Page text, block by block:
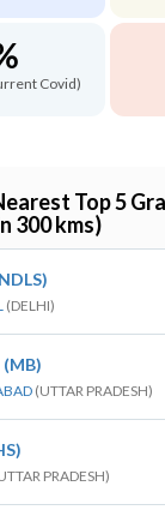
Covid)
Top 5
300 kms)
(DELHI)
(UTTAR PRADESH)
PRADESH)